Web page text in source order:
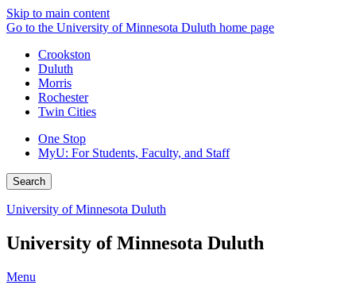
Skip to main content
Go to the University of Minnesota Duluth home page
Crookston
Duluth
Morris
Rochester
Twin Cities
One Stop
MyU: For Students, Faculty, and Staff
Search
University of Minnesota Duluth
University of Minnesota Duluth
Menu